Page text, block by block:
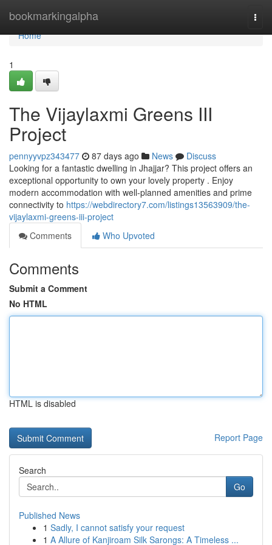
bookmarkingalpha
Home
Home
1
The Vijaylaxmi Greens III
Project
pennyyvpz343477 87 days ago News
Discuss
Looking for a fantastic dwelling in Jhajjar? This project offers an
exceptional opportunity to own your lovely property . Enjoy
modern accommodation with well-planned amenities and prime
connectivity to https://webdirectory7.com/listings13563909/the-
vijaylaxmi-greens-iii-project
Comments
Who Upvoted
Comments
Submit a Comment
No HTML
HTML is disabled
Report Page
Search
Go
Published News
1 Sadly, I cannot satisfy your request
1 A Allure of Kanjiroam Silk Sarongs: A Timeless ...